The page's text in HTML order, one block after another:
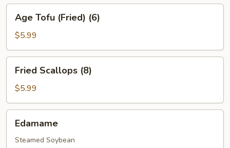
Tofu
(Fried)
(6)
Age Tofu (Fried) (6)
$5.99
Scallops
(8)
Fried Scallops (8)
$5.99
Edamame
Steamed Soybean